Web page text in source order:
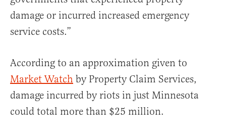
damage or incurred increased emergency
service costs.”
According to an approximation given to
Market Watch by Property Claim Services,
damage incurred by riots in just Minnesota
could total more than $25 million.